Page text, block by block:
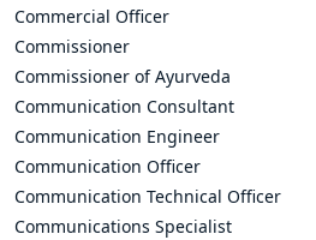
Commercial Officer
Commissioner
Commissioner of Ayurveda
Communication Consultant
Communication Engineer
Communication Officer
Communication Technical Officer
Communications Specialist